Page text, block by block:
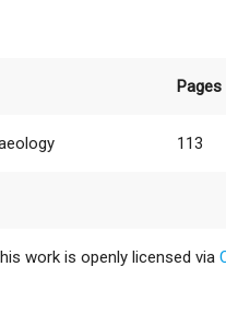
Pages
113
work is openly licensed via